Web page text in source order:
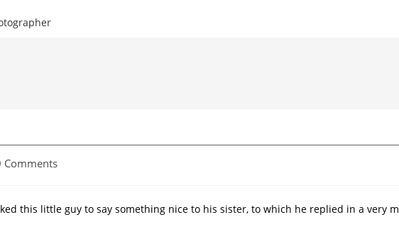
Comments
this little guy to say something nice to his sister, to which he replied in a very